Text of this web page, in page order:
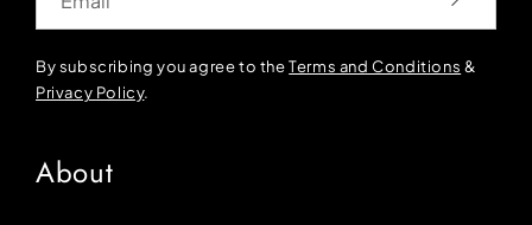
By subscribing you agree to theTerms and Conditions &
Privacy Policy.
About